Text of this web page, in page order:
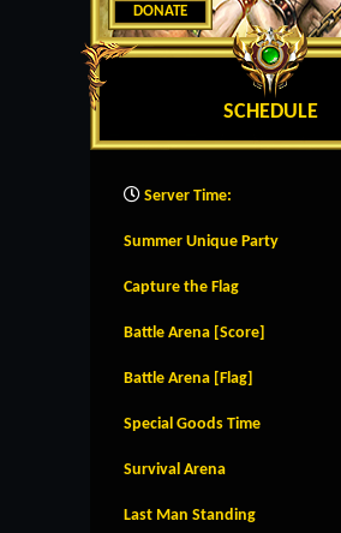
DONATE
SCHEDULE
Server Time:
Summer Unique Party
Capture the Flag
Battle Arena [Score]
Battle Arena [Flag]
Special Goods Time
Survival Arena
Last Man Standing